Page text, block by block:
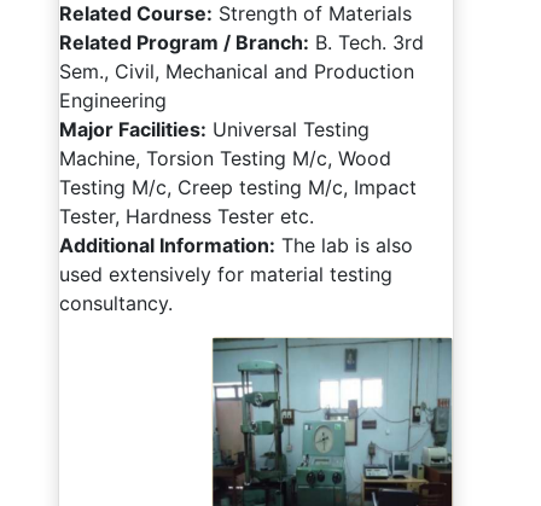
Related Course: Strength of Materials
Related Program / Branch: B. Tech. 3rd
Sem., Civil, Mechanical and Production
Engineering
Major Facilities: Universal Testing
Machine, Torsion Testing M/c, Wood
Testing M/c, Creep testing M/c, Impact
Tester, Hardness Tester etc.
Additional Information: The lab is also
used extensively for material testing
consultancy.